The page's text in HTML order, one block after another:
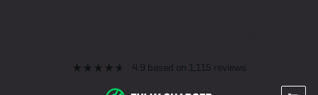
4.9 based on 1,115 reviews